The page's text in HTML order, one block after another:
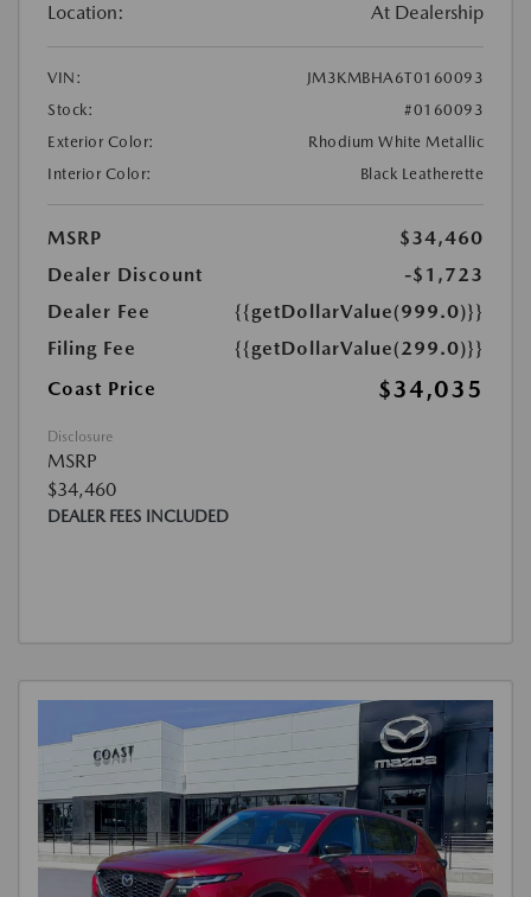
Location: At Dealership
VIN:
JM3KMBHA6T0160093
Stock:
#0160093
Exterior Color:
Rhodium White Metallic
Interior Color:
Black Leatherette
MSRP
$34,460
Dealer Discount
-$1,723
Dealer Fee
{{getDollarValue(999.0)}}
Filing Fee
{{getDollarValue(299.0)}}
Coast Price
$34,035
Disclosure
MSRP
$34,460
DEALER FEES INCLUDED